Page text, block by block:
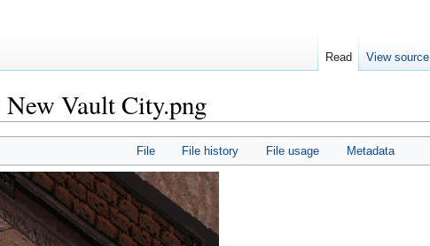
Vault City.png
File File history File usage Metadata
Read View source